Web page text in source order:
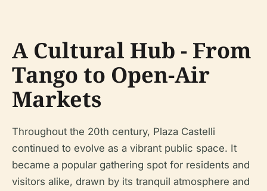
A Cultural Hub - From
Tango to Open-Air
Markets
Throughout the 20th century, Plaza Castelli
continued to evolve as a vibrant public space. It
became a popular gathering spot for residents and
visitors alike, drawn by its tranquil atmosphere and